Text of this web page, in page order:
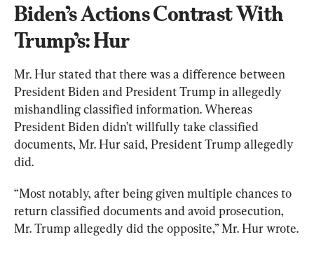
Biden’s Actions Contrast With
Trump’s: Hur
Mr. Hur stated that there was a difference between
President Biden and President Trump in allegedly
mishandling classified information. Whereas
President Biden didn’t willfully take classified
documents, Mr. Hur said, President Trump allegedly
did.
“Most notably, after being given multiple chances to
return classified documents and avoid prosecution,
Mr. Trump allegedly did the opposite,” Mr. Hur wrote.